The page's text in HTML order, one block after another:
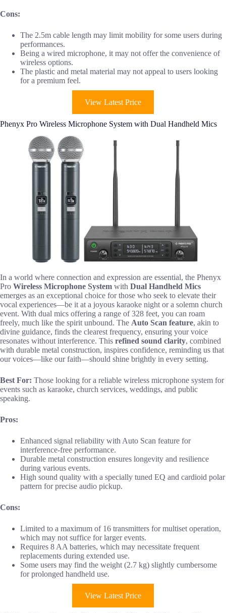
Cons:
The 2.5m cable length may limit mobility for some users during
performances.
Being a wired microphone, it may not offer the convenience of
wireless options.
The plastic and metal material may not appeal to users looking
for a premium feel.
View Latest Price
Phenyx Pro Wireless Microphone System with Dual Handheld Mics
In a world where connection and expression are essential, the Phenyx
Pro Wireless Microphone System with Dual Handheld Mics
emerges as an exceptional choice for those who seek to elevate their
vocal experiences—be it at a joyous karaoke night or a solemn church
event. With dual mics offering a range of 328 feet, you can roam
freely, much like the spirit unbound. The Auto Scan feature, akin to
divine guidance, finds the clearest frequency, ensuring your voice
resonates without interference. This refined sound clarity, combined
with durable metal construction, inspires confidence, reminding us that
our voices—like our faith—should shine brightly in every setting.
Best For: Those looking for a reliable wireless microphone system for
events such as karaoke, church services, weddings, and public
speaking.
Pros:
Enhanced signal reliability with Auto Scan feature for
interference-free performance.
Durable metal construction ensures longevity and resilience
during various events.
High sound quality with a specially tuned EQ and cardioid polar
pattern for precise audio pickup.
Cons:
Limited to a maximum of 16 transmitters for multiset operation,
which may not suffice for larger events.
Requires 8 AA batteries, which may necessitate frequent
replacements during extended use.
Some users may find the weight (2.7 kg) slightly cumbersome
for prolonged handheld use.
View Latest Price